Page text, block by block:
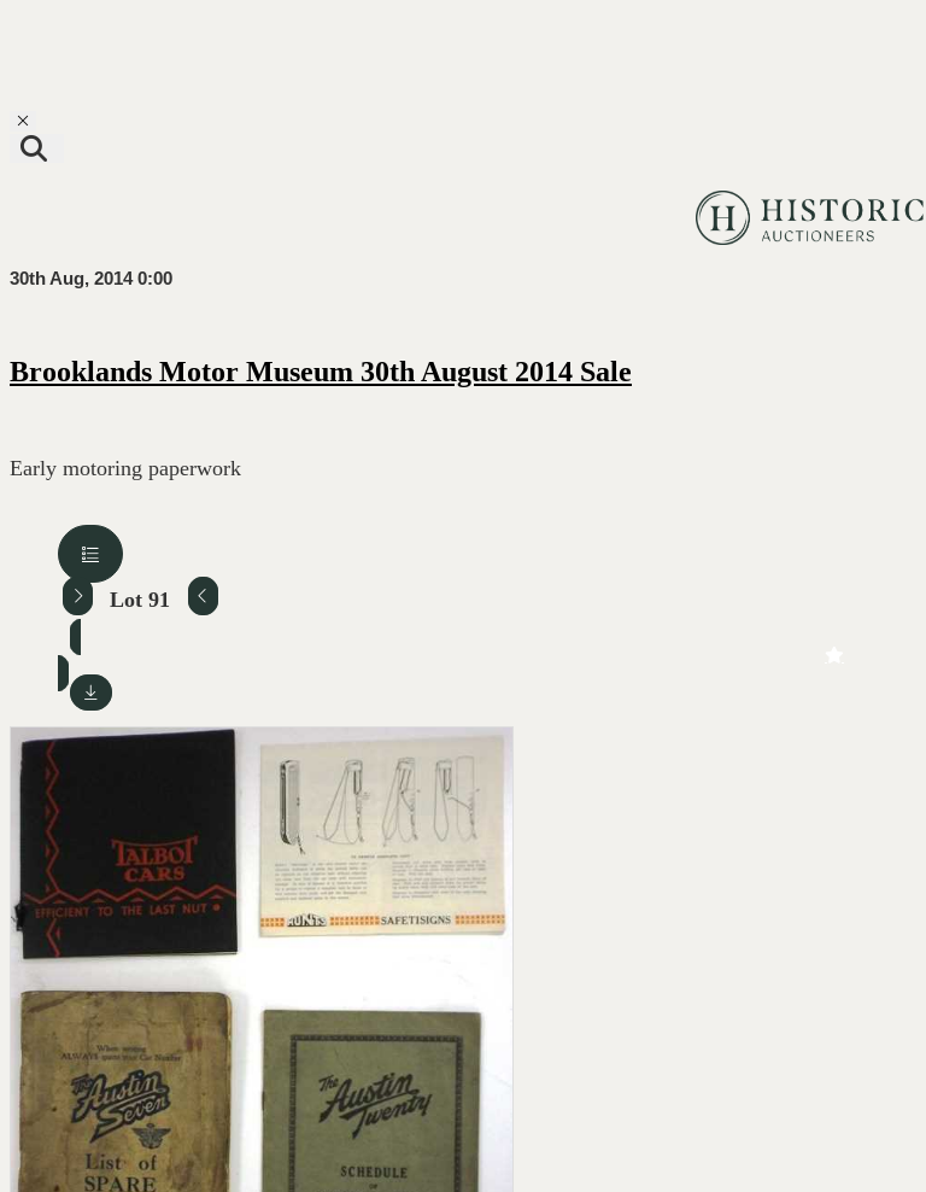
Toggle navigation
30th Aug, 2014 0:00
Brooklands Motor Museum 30th August 2014 Sale
Early motoring paperwork
Lot 91